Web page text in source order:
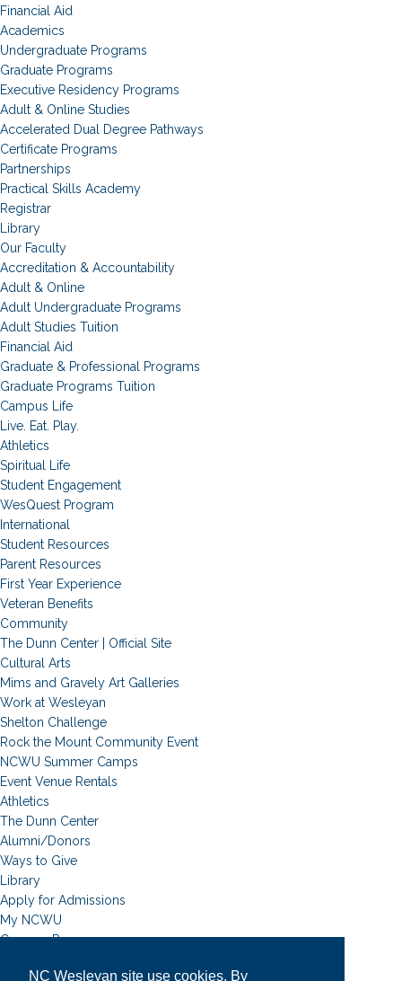
NC Wesleyan site use cookies. By
Financial Aid
Academics
Undergraduate Programs
Graduate Programs
Executive Residency Programs
Adult & Online Studies
Accelerated Dual Degree Pathways
Certificate Programs
Partnerships
Practical Skills Academy
Registrar
Library
Our Faculty
Accreditation & Accountability
Adult & Online
Adult Undergraduate Programs
Adult Studies Tuition
Financial Aid
Graduate & Professional Programs
Graduate Programs Tuition
Campus Life
Live. Eat. Play.
Athletics
Spiritual Life
Student Engagement
WesQuest Program
International
Student Resources
Parent Resources
First Year Experience
Veteran Benefits
Community
The Dunn Center | Official Site
Cultural Arts
Mims and Gravely Art Galleries
Work at Wesleyan
Shelton Challenge
Rock the Mount Community Event
NCWU Summer Camps
Event Venue Rentals
Athletics
The Dunn Center
Alumni/Donors
Ways to Give
Library
Apply for Admissions
My NCWU
Campus Resources